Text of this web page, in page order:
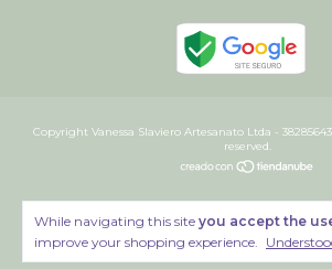
While navigating this site you accept the
improve your shopping experience.
Copyright Vanessa Slaviero Artesanato Ltda -
reserved.